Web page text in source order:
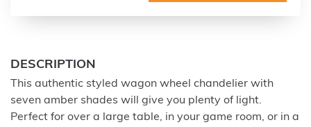
DESCRIPTION
This authentic styled wagon wheel chandelier with
seven amber shades will give you plenty of light.
Perfect for over a large table, in your game room, or in a